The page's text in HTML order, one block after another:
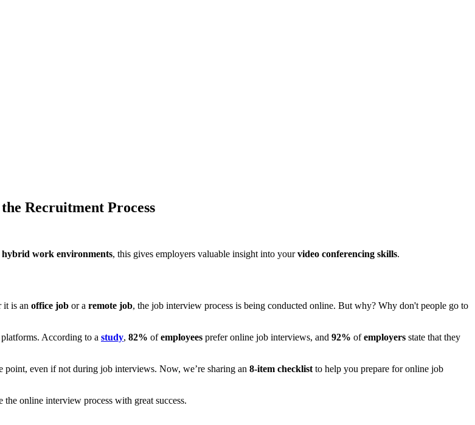
Recruitment Process
hybrid work environments, this gives employers valuable insight into yourvideo conferencing skills.
it is an office job or a remote job, the job interview process is being conducted online. But why? Why don't people go to
According to a study, 82% ofemployees prefer online job interviews, and 92% ofemployers state that they
point, even if not during job interviews. Now, we’re sharing an 8-item checklist to help you prepare for online job
the online interview process with great success.